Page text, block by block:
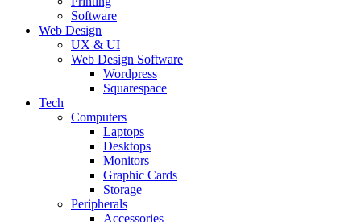
Software
Web Design
UX & UI
Web Design Software
Wordpress
Squarespace
Tech
Computers
Laptops
Desktops
Monitors
Graphic Cards
Storage
Peripherals
Accessories